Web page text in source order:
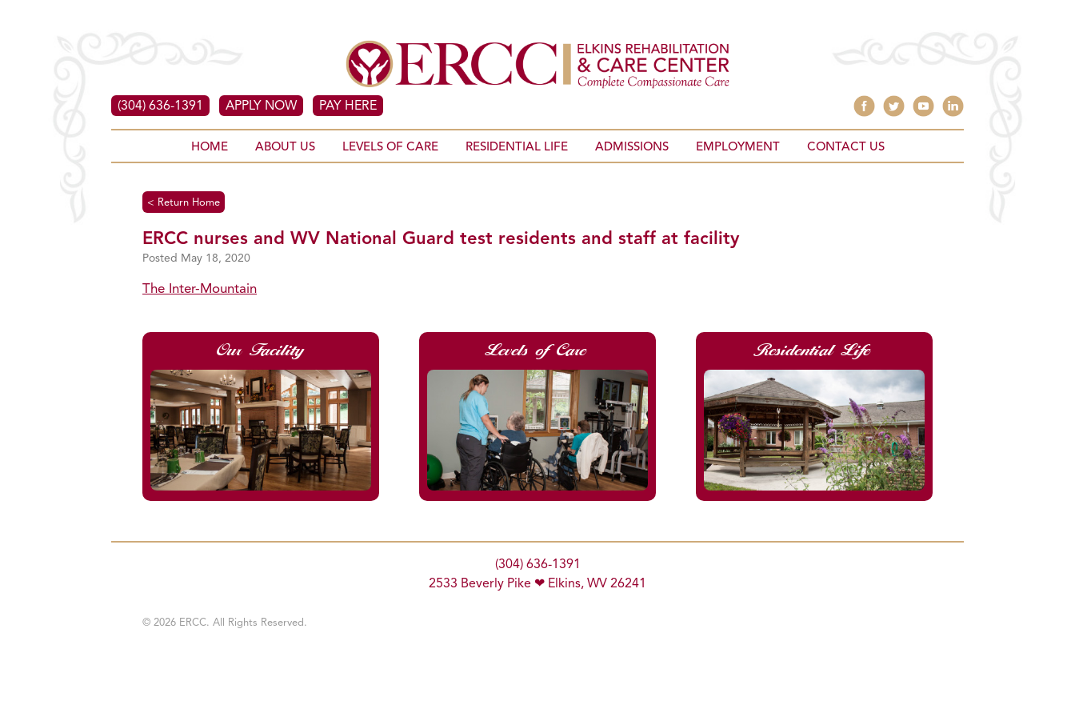
(304) 636-1391 APPLY NOW PAY HERE
HOME ABOUT US LEVELS OF CARE RESIDENTIAL LIFE ADMISSIONS EMPLOYMENT CONTACT US
< Return Home
ERCC nurses and WV National Guard test residents and staff at facility
May 18, 2020
The Inter-Mountain
Our Facility Levels of Care Residential Life
(304) 636-1391
2533 Beverly Pike ❤ Elkins, WV 26241
© 2026 ERCC. All Rights Reserved.